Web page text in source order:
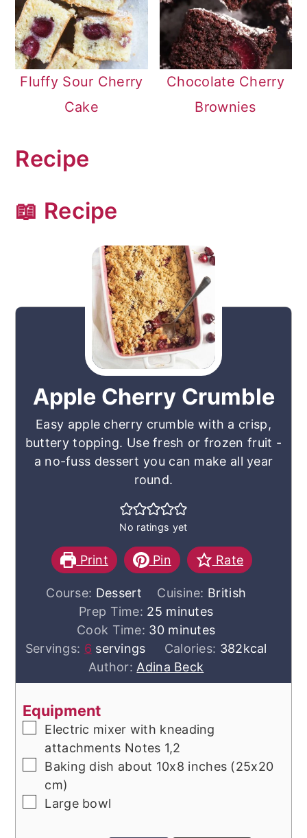
Fluffy Sour Cherry
Cake
Chocolate Cherry
Brownies
Recipe
📖 Recipe
Apple Cherry Crumble
Easy apple cherry crumble with a crisp,
buttery topping. Use fresh or frozen fruit -
a no-fuss dessert you can make all year
round.
No ratings yet
Print Pin Rate
Course: Dessert Cuisine: British
Prep Time: 25minutes
minutes
Cook Time: 30minutes
minutes
Servings: 6 servings Calories: 382kcal
Author: Adina Beck
Equipment
▢
Electric mixer with kneading
attachments Notes 1,2
▢
Baking dish about 10x8 inches (25x20
cm)
▢Large bowl